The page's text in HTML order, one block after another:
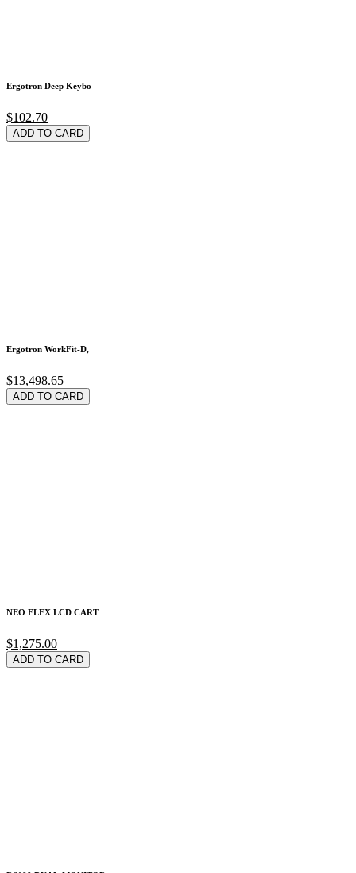
Ergotron Deep Keybo
$102.70
ADD TO CARD
Ergotron WorkFit-D,
$13,498.65
ADD TO CARD
NEO FLEX LCD CART
$1,275.00
ADD TO CARD